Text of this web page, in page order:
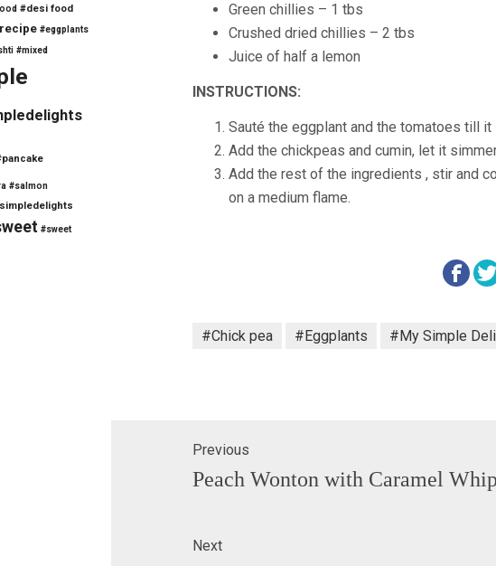
#desi food
#eggplants
#mixed
#salmon
#sweet
Green chillies – 1 tbs
Crushed dried chillies – 2 tbs
Juice of half a lemon
INSTRUCTIONS:
Sauté the eggplant and the tomatoes till
Add the chickpeas and cumin, let it
Add the rest of the ingredients , stir and
on a medium flame.
#Chick pea #Eggplants #My Simple
navigation
Previous
Previous
Peach Wonton with Caramel
Next